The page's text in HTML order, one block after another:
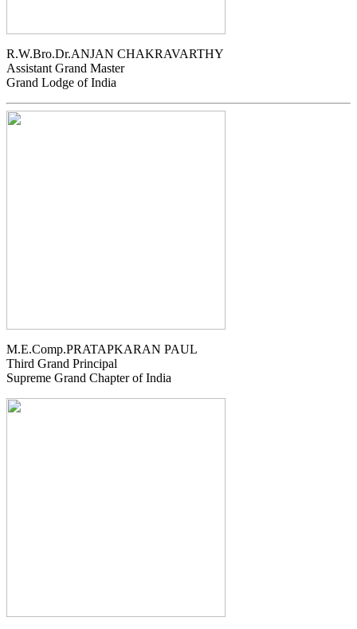
R.W.Bro.Dr.ANJAN CHAKRAVARTHY
Assistant Grand Master
Grand Lodge of India
M.E.Comp.PRATAPKARAN PAUL
Third Grand Principal
Supreme Grand Chapter of India